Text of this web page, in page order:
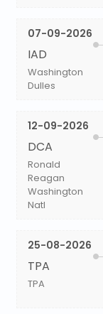
07-09-2026
IAD
Washington
Dulles
12-09-2026
DCA
Ronald
Reagan
Washington
Natl
25-08-2026
TPA
TPA